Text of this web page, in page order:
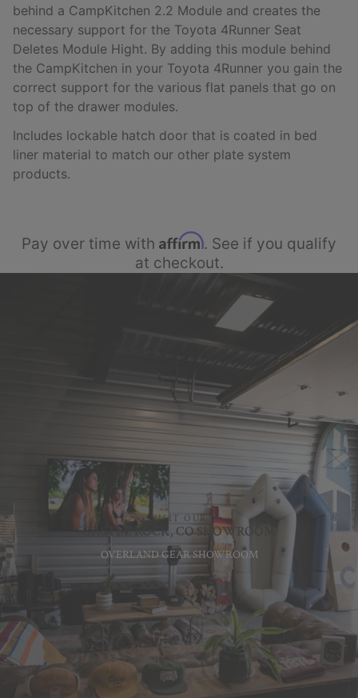
behind a CampKitchen 2.2 Module and creates the
necessary support for the Toyota 4Runner Seat
Deletes Module Hight. By adding this module behind
the CampKitchen in your Toyota 4Runner you gain the
correct support for the various flat panels that go on
top of the drawer modules.
Includes lockable hatch door that is coated in bed
liner material to match our other plate system
products.
Pay over time with Affirm. See if you qualify
at checkout.
CASTLE ROCK, CO SHOWROOM
VISIT OUR
OVERLAND GEAR SHOWROOM